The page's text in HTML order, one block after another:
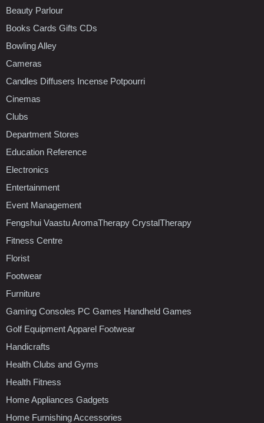
Beauty Parlour
Books Cards Gifts CDs
Bowling Alley
Cameras
Candles Diffusers Incense Potpourri
Cinemas
Clubs
Department Stores
Education Reference
Electronics
Entertainment
Event Management
Fengshui Vaastu AromaTherapy CrystalTherapy
Fitness Centre
Florist
Footwear
Furniture
Gaming Consoles PC Games Handheld Games
Golf Equipment Apparel Footwear
Handicrafts
Health Clubs and Gyms
Health Fitness
Home Appliances Gadgets
Home Furnishing Accessories